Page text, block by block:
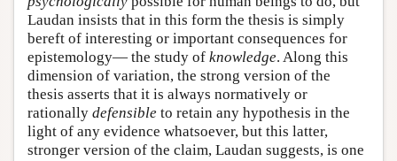
Laudan insists that in this form the thesis is simply
bereft of interesting or important consequences for
epistemology— the study of knowledge. Along this
dimension of variation, the strong version of the
thesis asserts that it is always normatively or
rationally defensible to retain any hypothesis in the
light of any evidence whatsoever, but this latter,
stronger version of the claim, Laudan suggests, is one